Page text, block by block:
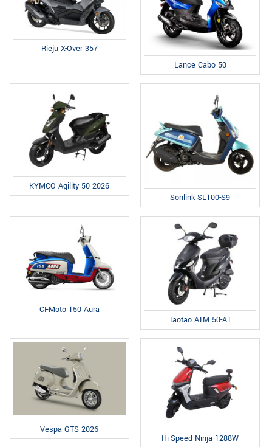
Rieju X-Over 357
Lance Cabo 50
KYMCO Agility 50 2026
Sonlink SL100-S9
CFMoto 150 Aura
Taotao ATM 50-A1
Vespa GTS 2026
Hi-Speed Ninja 1288W